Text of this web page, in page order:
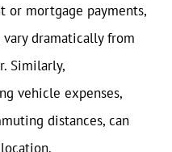
or mortgage payments,
dramatically from
Similarly,
vehicle expenses,
distances, can